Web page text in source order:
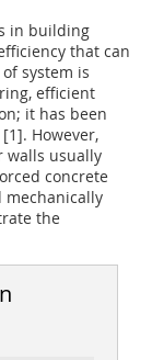
in building
that can
system is
efficient
it has been
However,
walls usually
concrete
mechanically
the